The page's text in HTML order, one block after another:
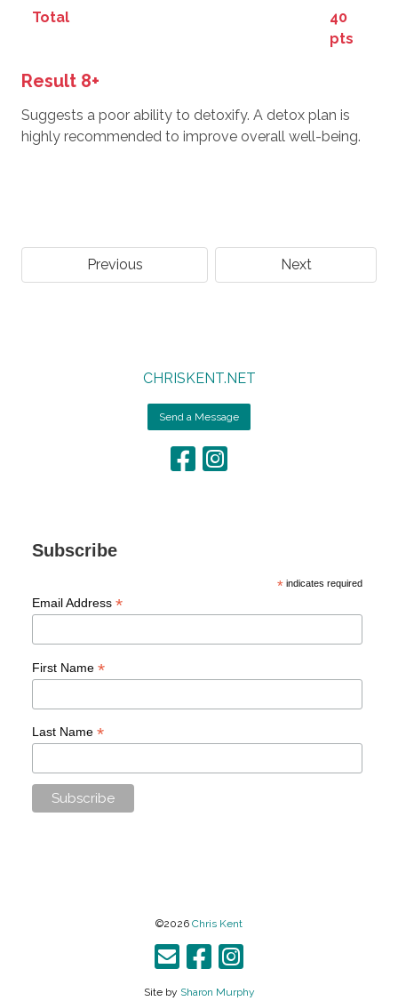
Total
40
pts
Result 8+
Suggests a poor ability to detoxify. A detox plan is
highly recommended to improve overall well-being.
Previous Next
CHRISKENT.NET
Send a Message
Subscribe
* indicates required
Email Address *
First Name *
Last Name *
©2026 Chris Kent
Site by Sharon Murphy